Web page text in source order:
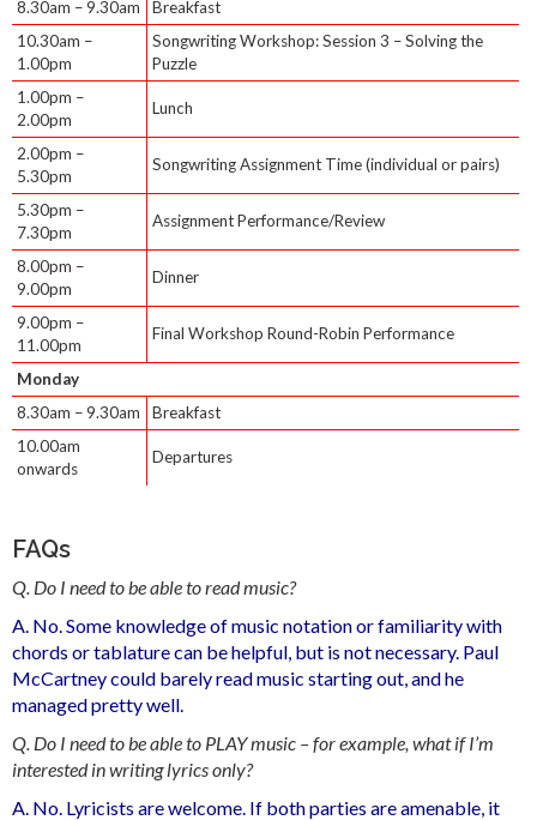
8.30am – 9.30am
Breakfast
10.30am –
1.00pm
Songwriting Workshop: Session 3 – Solving the
Puzzle
1.00pm –
2.00pm
Lunch
2.00pm –
5.30pm
Songwriting Assignment Time (individual or pairs)
5.30pm –
7.30pm
Assignment Performance/Review
8.00pm –
9.00pm
Dinner
9.00pm –
11.00pm
Final Workshop Round-Robin Performance
Monday
8.30am – 9.30am
Breakfast
10.00am
onwards
Departures
FAQs
Q. Do I need to be able to read music?
A. No. Some knowledge of music notation or familiarity with
chords or tablature can be helpful, but is not necessary. Paul
McCartney could barely read music starting out, and he
managed pretty well.
Q. Do I need to be able to PLAY music – for example, what if I’m
interested in writing lyrics only?
A. No. Lyricists are welcome. If both parties are amenable, it